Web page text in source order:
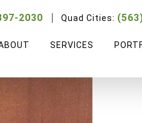
2030 Quad Cities:
SERVICES
Cherry